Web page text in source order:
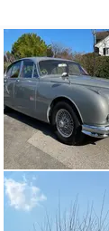
kilometres driven,
restoration. In
arrived with the
around 20’000
sure it was
2009, the brake
calipers were
overhauled, in
was replaced,
repainted and the
With only three
59’000
overall condition